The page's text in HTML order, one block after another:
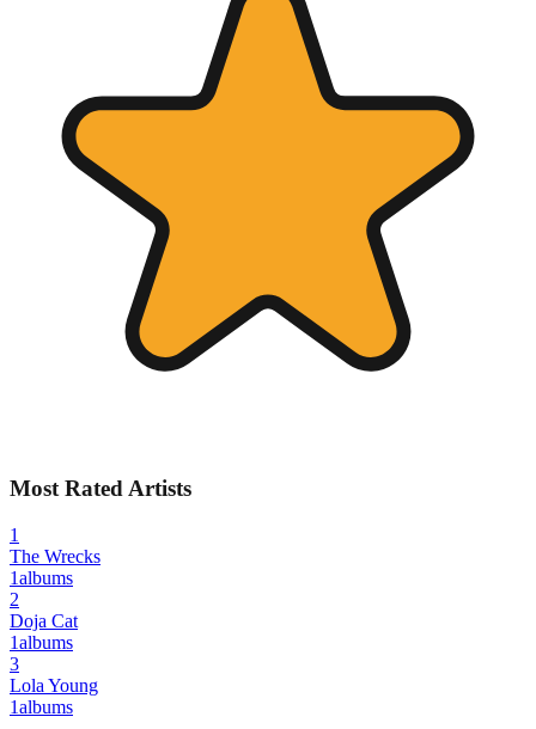
Most Rated Artists
1
The Wrecks
1albums
2
Doja Cat
1albums
3
Lola Young
1albums